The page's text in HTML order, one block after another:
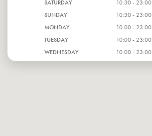
SATURDAY
10:30 - 23:00
SUNDAY
10:30 - 23:00
MONDAY
10:00 - 23:00
TUESDAY
10:00 - 23:00
WEDNESDAY
10:00 - 23:00